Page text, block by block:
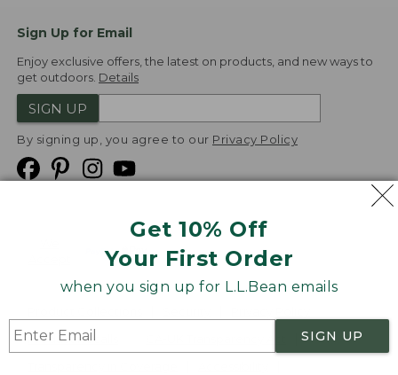
Get 10% Off
Your First Order
when you sign up for L.L.Bean emails
SIGN UP
Sign Up for Email
Enjoy exclusive offers, the latest on products, and new ways to
get outdoors. Details
SIGN UP
By signing up, you agree to our Privacy Policy
Product Recalls